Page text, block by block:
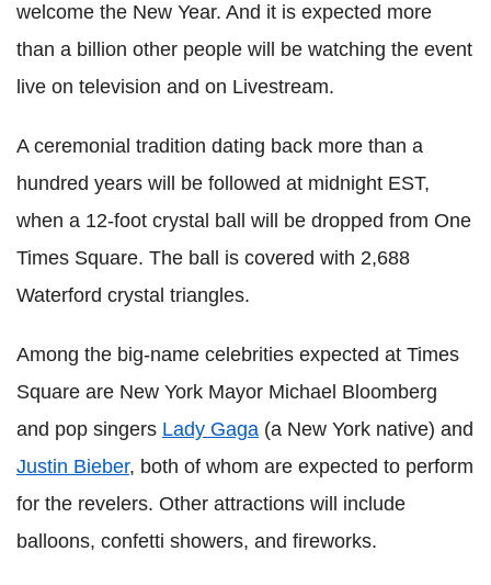
welcome the New Year. And it is expected more
than a billion other people will be watching the event
live on television and on Livestream.
A ceremonial tradition dating back more than a
hundred years will be followed at midnight EST,
when a 12-foot crystal ball will be dropped from One
Times Square. The ball is covered with 2,688
Waterford crystal triangles.
Among the big-name celebrities expected at Times
Square are New York Mayor Michael Bloomberg
and pop singers Lady Gaga (a New York native) and
Justin Bieber, both of whom are expected to perform
for the revelers. Other attractions will include
balloons, confetti showers, and fireworks.